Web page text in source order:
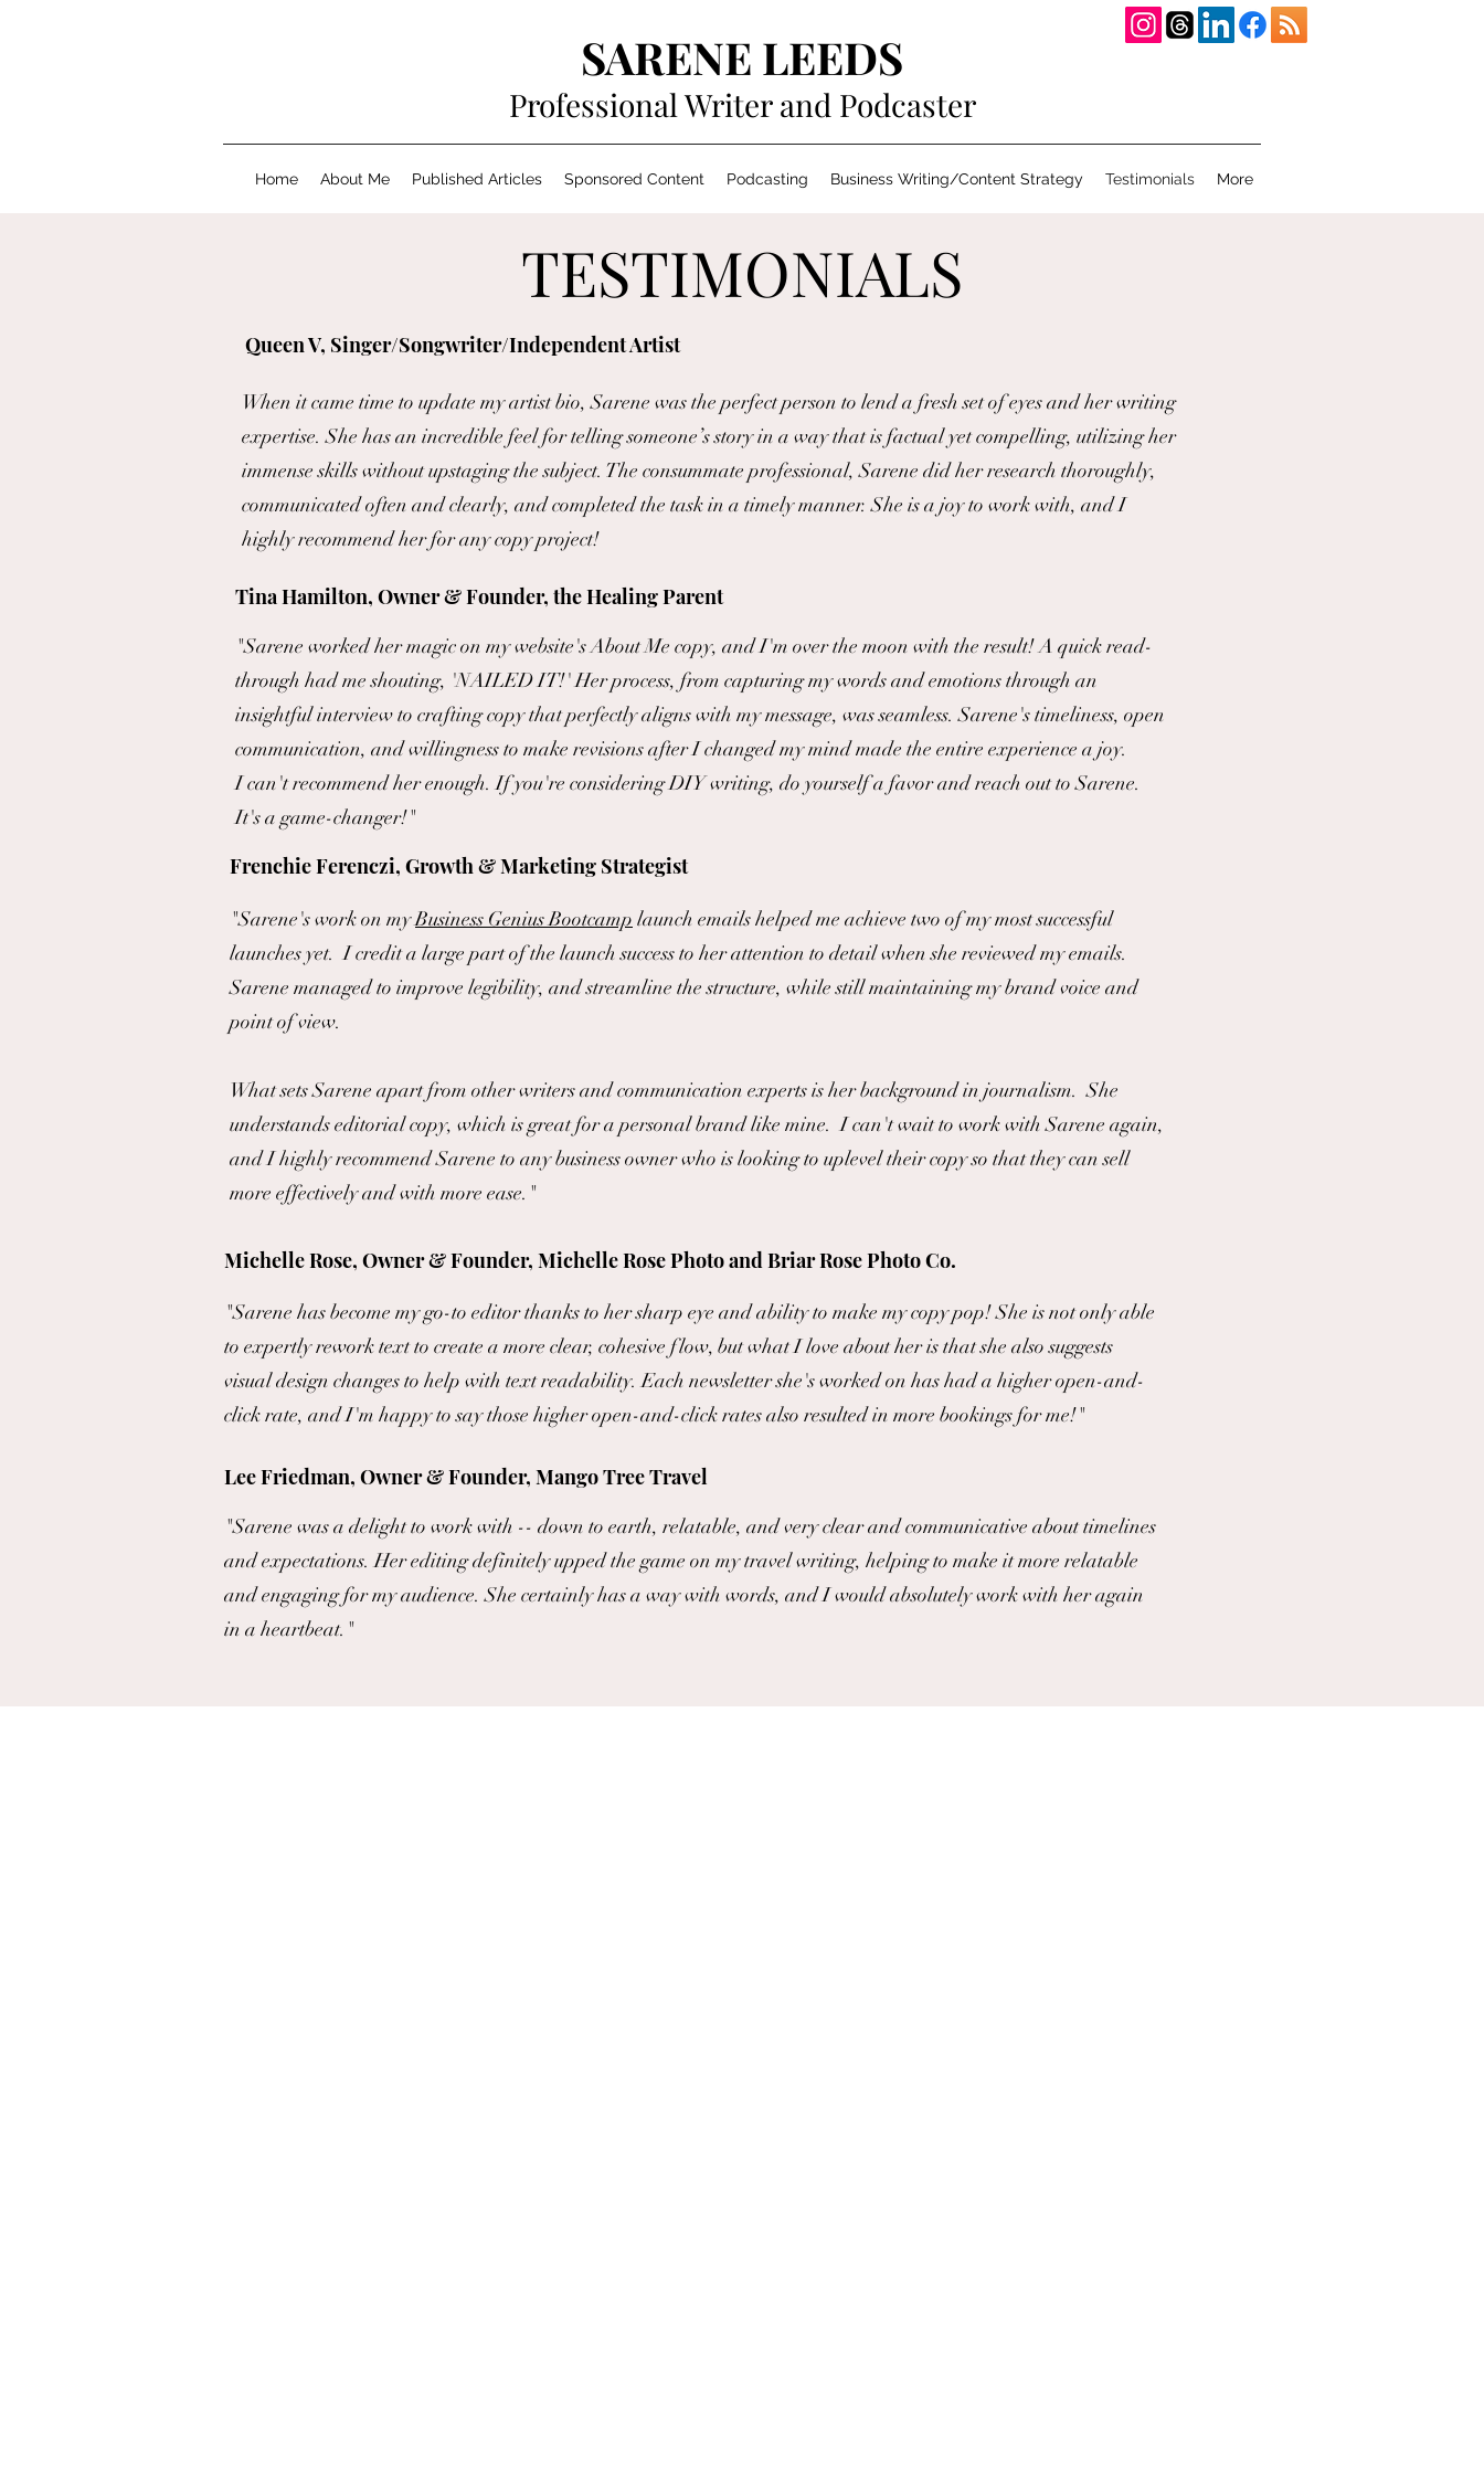
SARENE LEEDS
Professional Writer and Podcaster
Home About Me Published Articles Sponsored Content Podcasting Business Writing/Content Strategy Testimonials More
TESTIMONIALS
"Sarene's work on myBusiness Genius Bootcamp launch emails helped me achieve two of my most successful
launches yet. I credit a large part of the launch success to her attention to detail when she reviewed my emails.
Sarene managed to improve legibility, and streamline the structure, while still maintaining my brand voice and
point of view.
What sets Sarene apart from other writers and communication experts is her background in journalism. She
understands editorial copy, which is great for a personal brand like mine. I can't wait to work with Sarene again,
and I highly recommend Sarene to any business owner who is looking to uplevel their copy so that they can sell
more effectively and with more ease."
Frenchie Ferenczi, Growth & Marketing Strategist
Michelle Rose, Owner & Founder, Michelle Rose Photo and Briar Rose Photo Co.
"Sarene has become my go-to editor thanks to her sharp eye and ability to make my copy pop! She is not only able
to expertly rework text to create a more clear, cohesive flow, but what I love about her is that she also suggests
visual design changes to help with text readability. Each newsletter she's worked on has had a higher open-and-
click rate, and I'm happy to say those higher open-and-click rates also resulted in more bookings for me!"
Lee Friedman, Owner & Founder, Mango Tree Travel
"Sarene was a delight to work with -- down to earth, relatable, and very clear and communicative about timelines
and expectations. Her editing definitely upped the game on my travel writing, helping to make it more relatable
and engaging for my audience. She certainly has a way with words, and I would absolutely work with her again
in a heartbeat."
Tina Hamilton, Owner & Founder, the Healing Parent
"Sarene worked her magic on my website's About Me copy, and I'm over the moon with the result! A quick read-
through had me shouting, 'NAILED IT!' Her process, from capturing my words and emotions through an
insightful interview to crafting copy that perfectly aligns with my message, was seamless. Sarene's timeliness, open
communication, and willingness to make revisions after I changed my mind made the entire experience a joy.
I can't recommend her enough. If you're considering DIY writing, do yourself a favor and reach out to Sarene.
It's a game-changer!"
Queen V, Singer/Songwriter/Independent Artist
When it came time to update my artist bio, Sarene was the perfect person to lend a fresh set of eyes and her writing
expertise. She has an incredible feel for telling someone’s story in a way that is factual yet compelling, utilizing her
immense skills without upstaging the subject. The consummate professional, Sarene did her research thoroughly,
communicated often and clearly, and completed the task in a timely manner. She is a joy to work with, and I
highly recommend her for any copy project!